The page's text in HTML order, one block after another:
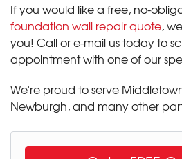
If you would like a free, no-
foundation wall repair quote,
you! Call or e-mail us today to
appointment with one of our
We're proud to serve
Newburgh, and many other